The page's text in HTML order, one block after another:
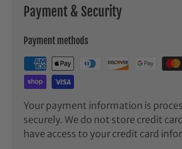
Payment & Security
Payment methods
Your payment information is
securely. We do not store credit
have access to your credit card